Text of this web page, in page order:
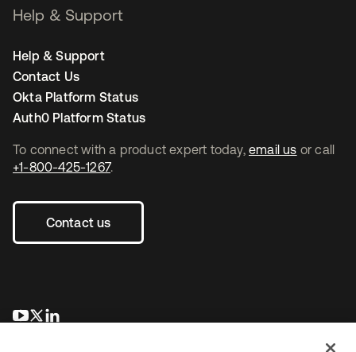
To connect with a product expert today, email us or call
+1-800-425-1267.
Contact us
opens in a new tab
opens in a new tab
Help & Support
Help & Support
Contact Us
Okta Platform Status
Auth0 Platform Status